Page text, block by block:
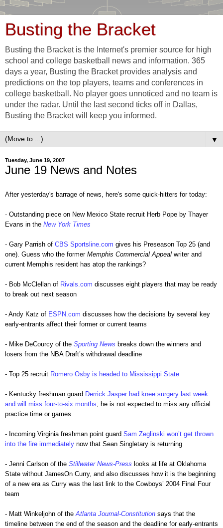
Busting the Bracket
Busting the Bracket is the Internet's premier source for high
school and college basketball news and information. 365
days a year, Busting the Bracket provides analysis and
predictions on the top players, teams and conferences in
college basketball. No player goes unnoticed and no team is
under the radar. Until the last second ticks off in Dallas,
Busting the Bracket will keep you informed.
▼
Tuesday, June 19, 2007
June 19 News and Notes
After yesterday's barrage of news, here's some quick-hitters for today:
- Outstanding piece on New Mexico State recruit Herb Pope by Thayer
Evans in the New York Times
- Gary Parrish of CBS Sportsline.com gives his Preseason Top 25 (and
one). Guess who the former Memphis Commercial Appeal writer and
current Memphis resident has atop the rankings?
- Bob McClellan of Rivals.com discusses eight players that may be ready
to break out next season
- Andy Katz of ESPN.com discusses how the decisions by several key
early-entrants affect their former or current teams
- Mike DeCourcy of the Sporting News breaks down the winners and
losers from the NBA Draft’s withdrawal deadline
- Top 25 recruit Romero Osby is headed to Mississippi State
- Kentucky freshman guard Derrick Jasper had knee surgery last week
and will miss four-to-six months; he is not expected to miss any official
practice time or games
- Incoming Virginia freshman point guard Sam Zeglinski won’t get thrown
into the fire immediately now that Sean Singletary is returning
- Jenni Carlson of the Stillwater News-Press looks at life at Oklahoma
State without JamesOn Curry, and also discusses how it is the beginning
of a new era as Curry was the last link to the Cowboys’ 2004 Final Four
team
- Matt Winkeljohn of the Atlanta Journal-Constitution says that the
timeline between the end of the season and the deadline for early-entrants